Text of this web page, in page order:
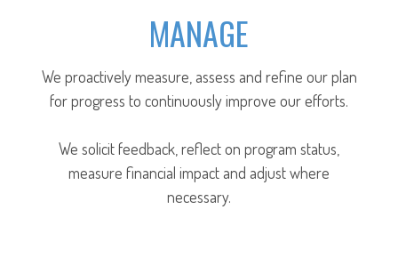
MANAGE
We proactively measure, assess and refine our plan
for progress to continuously improve our efforts.
We solicit feedback, reflect on program status,
measure financial impact and adjust where
necessary.